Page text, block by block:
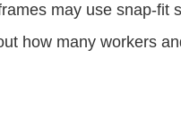
may use snap-fit
how many workers